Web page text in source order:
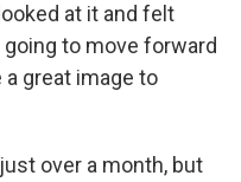
at it and felt
to move forward
great image to
over a month, but